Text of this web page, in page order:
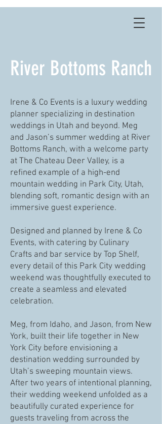
River Bottoms Ranch
Irene & Co Events is a luxury wedding
planner specializing in destination
weddings in Utah and beyond. Meg
and Jason’s summer wedding at River
Bottoms Ranch, with a welcome party
at The Chateau Deer Valley, is a
refined example of a high-end
mountain wedding in Park City, Utah,
blending soft, romantic design with an
immersive guest experience.
Designed and planned by Irene & Co
Events, with catering by Culinary
Crafts and bar service by Top Shelf,
every detail of this Park City wedding
weekend was thoughtfully executed to
create a seamless and elevated
celebration.
Meg, from Idaho, and Jason, from New
York, built their life together in New
York City before envisioning a
destination wedding surrounded by
Utah’s sweeping mountain views.
After two years of intentional planning,
their wedding weekend unfolded as a
beautifully curated experience for
guests traveling from across the